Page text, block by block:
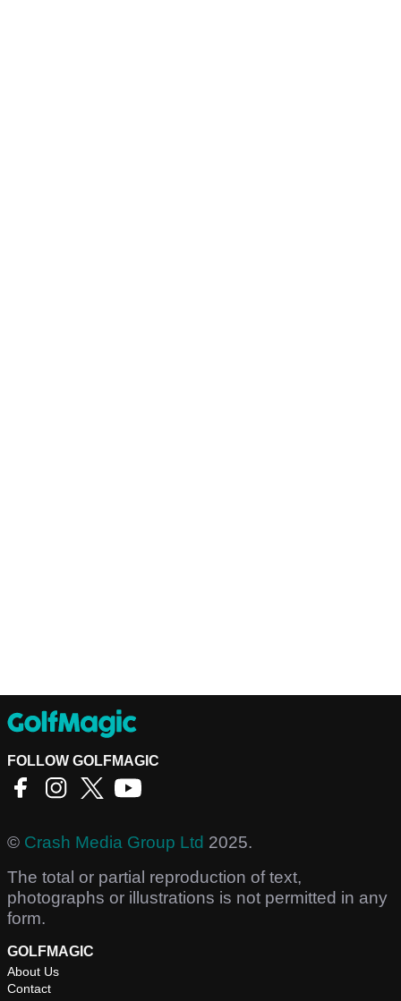
FOLLOW GOLFMAGIC
© Crash Media Group Ltd 2025.
The total or partial reproduction of text,
photographs or illustrations is not permitted in any
form.
GOLFMAGIC
About Us
Contact